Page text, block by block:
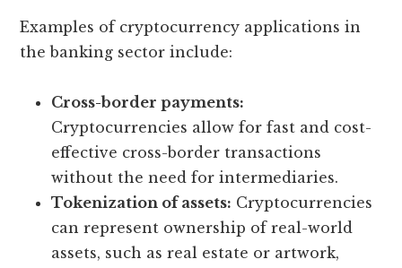
Examples of cryptocurrency applications in
the banking sector include:
Cross-border payments:
Cryptocurrencies allow for fast and cost-
effective cross-border transactions
without the need for intermediaries.
Tokenization of assets: Cryptocurrencies
can represent ownership of real-world
assets, such as real estate or artwork,